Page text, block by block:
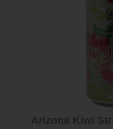
Arizona Kiwi